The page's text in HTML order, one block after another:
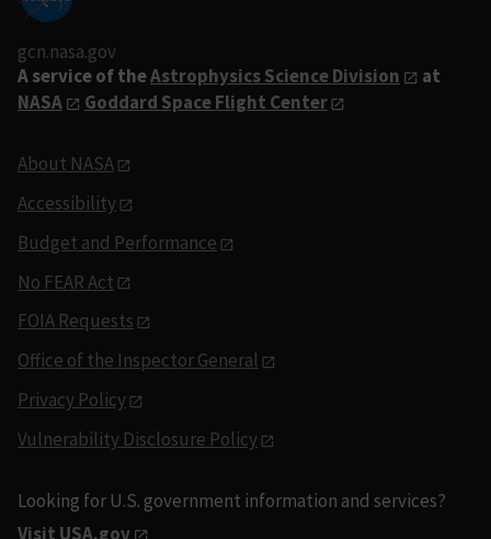
gcn.nasa.gov
A service of theAstrophysics Science Division
at
NASA
Goddard Space Flight Center
About NASA
Accessibility
Budget and Performance
No FEAR Act
FOIA Requests
Office of the Inspector General
Privacy Policy
Vulnerability Disclosure Policy
Looking for U.S. government information and services?
Visit USA.gov